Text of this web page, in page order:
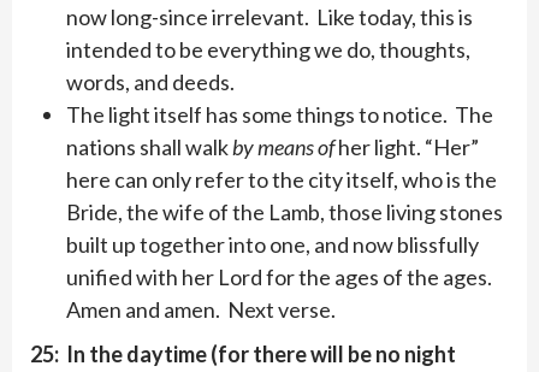
now long-since irrelevant. Like today, this is
intended to be everything we do, thoughts,
words, and deeds.
The light itself has some things to notice. The
nations shall walkby means ofher light. “Her”
here can only refer to the city itself, who is the
Bride, the wife of the Lamb, those living stones
built up together into one, and now blissfully
unified with her Lord for the ages of the ages.
Amen and amen. Next verse.
25: In the daytime (for there will be no night